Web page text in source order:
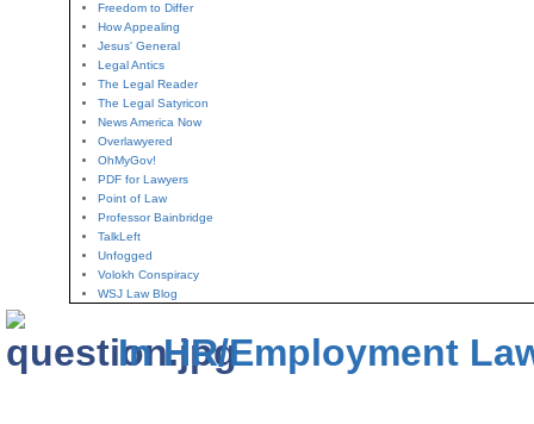
Freedom to Differ
How Appealing
Jesus' General
Legal Antics
The Legal Reader
The Legal Satyricon
News America Now
Overlawyered
OhMyGov!
PDF for Lawyers
Point of Law
Professor Bainbridge
TalkLeft
Unfogged
Volokh Conspiracy
WSJ Law Blog
In HR/Employment